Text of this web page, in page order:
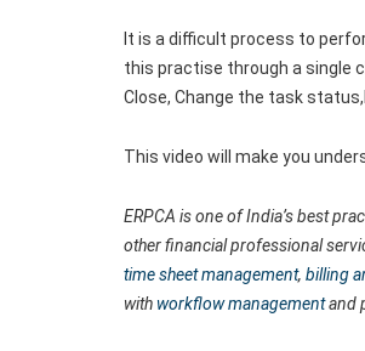
It is a difficult process to
this practise through a single
Close, Change the task
This video will make you
ERPCA is one of India’s best
other financial professional
time sheet management, billing
with workflow managementand